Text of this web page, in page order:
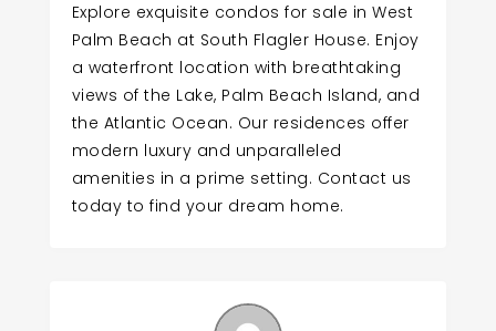
Explore exquisite condos for sale in West
Palm Beach at South Flagler House. Enjoy
a waterfront location with breathtaking
views of the Lake, Palm Beach Island, and
the Atlantic Ocean. Our residences offer
modern luxury and unparalleled
amenities in a prime setting. Contact us
today to find your dream home.